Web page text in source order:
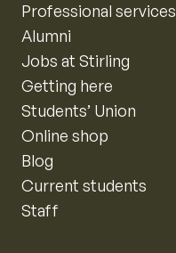
Professional services
Alumni
Jobs at Stirling
Getting here
Students’ Union
Online shop
Blog
Current students
Staff